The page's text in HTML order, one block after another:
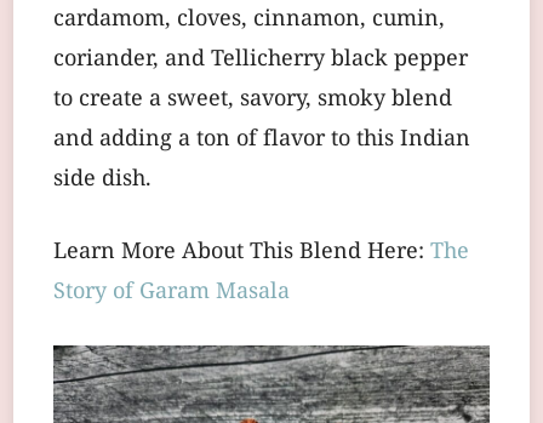
cardamom, cloves, cinnamon, cumin,
coriander, and Tellicherry black pepper
to create a sweet, savory, smoky blend
and adding a ton of flavor to this Indian
side dish.
Learn More About This Blend Here: The
Story of Garam Masala